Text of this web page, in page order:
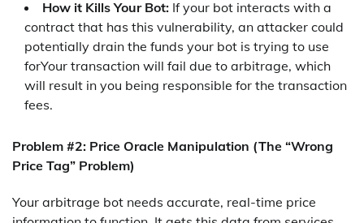
How it Kills Your Bot: If your bot interacts with a
contract that has this vulnerability, an attacker could
potentially drain the funds your bot is trying to use
forYour transaction will fail due to arbitrage, which
will result in you being responsible for the transaction
fees.
Problem #2: Price Oracle Manipulation (The “Wrong
Price Tag” Problem)
Your arbitrage bot needs accurate, real-time price